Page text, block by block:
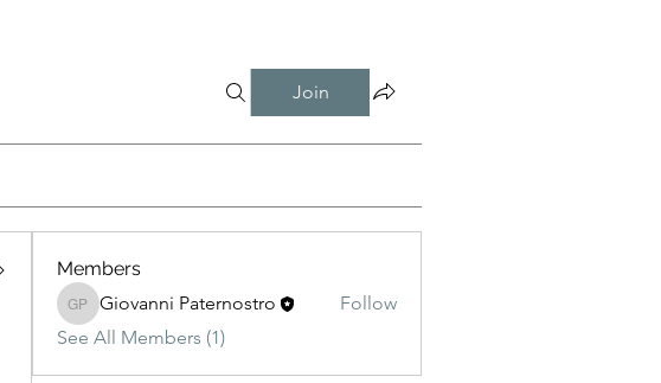
Join
Members
Giovanni Paternostro
Giovanni Paternostro
Follow
See All Members (1)